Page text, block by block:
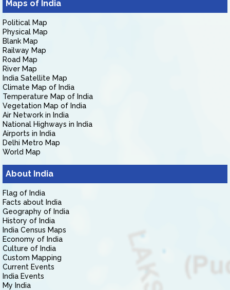
Maps of India
Political Map
Physical Map
Blank Map
Railway Map
Road Map
River Map
India Satellite Map
Climate Map of India
Temperature Map of India
Vegetation Map of India
Air Network in India
National Highways in India
Airports in India
Delhi Metro Map
World Map
About India
Flag of India
Facts about India
Geography of India
History of India
India Census Maps
Economy of India
Culture of India
Custom Mapping
Current Events
India Events
My India